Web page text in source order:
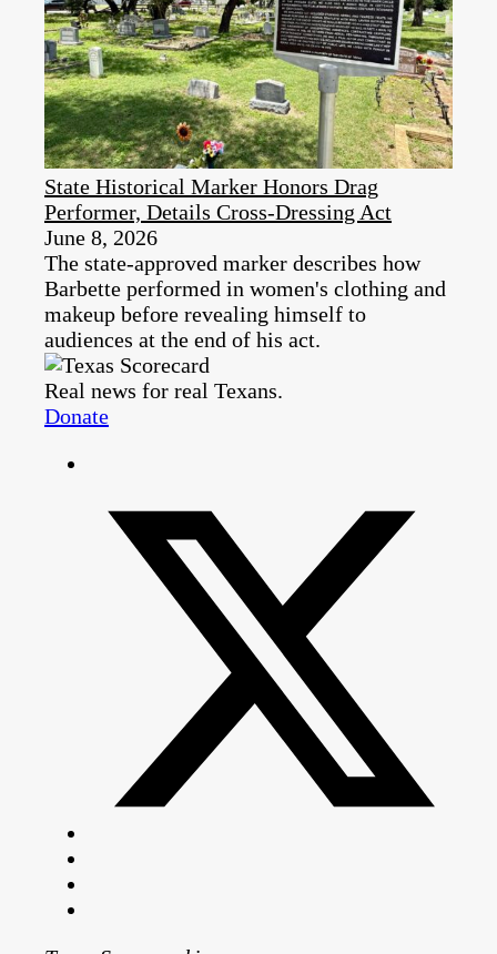
State Historical Marker Honors Drag
Performer, Details Cross-Dressing Act
June 8, 2026
The state-approved marker describes how
Barbette performed in women's clothing and
makeup before revealing himself to
audiences at the end of his act.
Real news for real Texans.
Donate